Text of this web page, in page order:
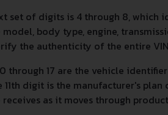
set of digits is 4 through 8,
model, body type, engine,
the authenticity of the entire
through 17 are the vehicle
11th digit is the manufacturer's plan
receives as it moves through